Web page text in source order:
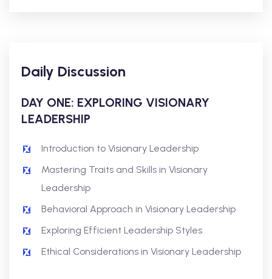
Daily Discussion
DAY ONE: EXPLORING VISIONARY
LEADERSHIP
Introduction to Visionary Leadership
Mastering Traits and Skills in Visionary
Leadership
Behavioral Approach in Visionary Leadership
Exploring Efficient Leadership Styles
Ethical Considerations in Visionary Leadership